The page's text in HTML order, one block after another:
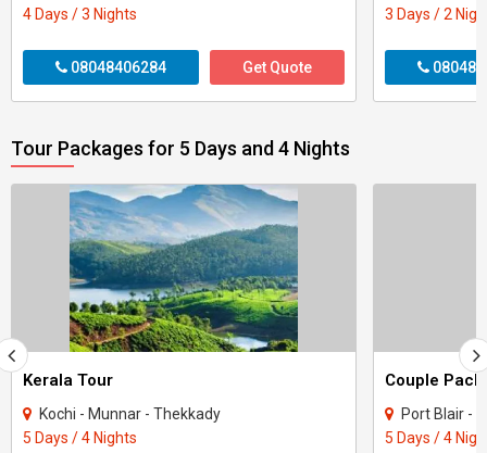
4 Days / 3 Nights
08048406284 Get Quote
3 Days / 2
Tour Packages for 5 Days and 4 Nights
Kerala Tour
Kochi - Munnar - Thekkady
5 Days / 4 Nights
Port Blair -
5 Days / 4